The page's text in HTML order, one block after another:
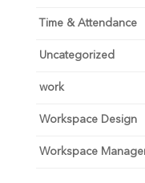
Time & Attendance
Uncategorized
work
Workspace Design
Workspace